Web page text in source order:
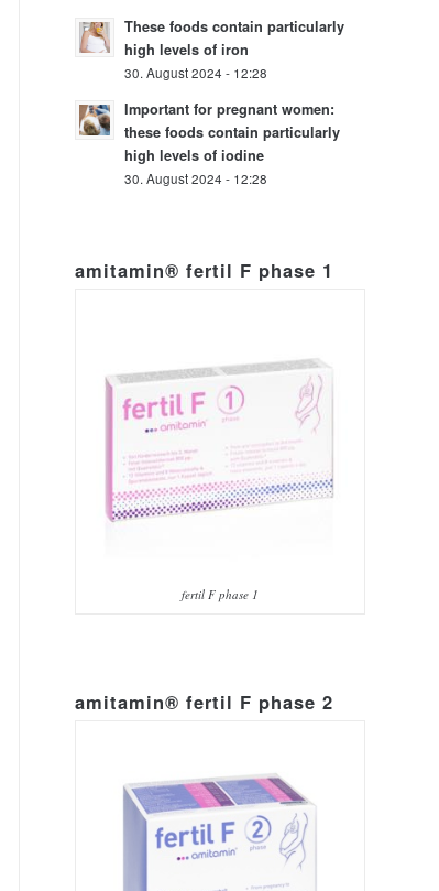
These foods contain particularly
high levels of iron
30. August 2024 - 12:28
Important for pregnant women:
these foods contain particularly
high levels of iodine
30. August 2024 - 12:28
amitamin® fertil F phase 1
fertil F phase 1
amitamin® fertil F phase 2